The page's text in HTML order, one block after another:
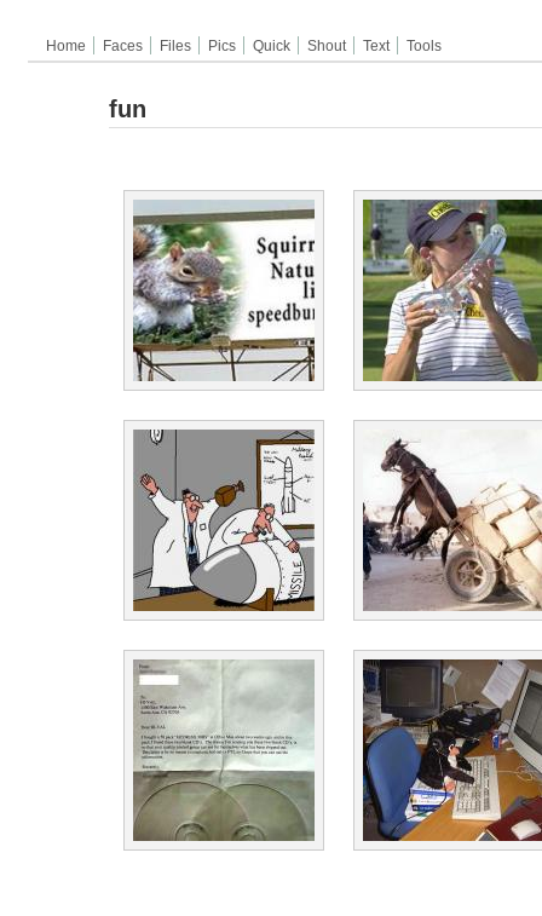
Home Faces Files Pics Quick Shout Text Tools
fun